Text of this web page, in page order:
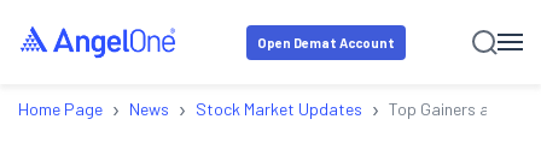
Open Demat Account
Home Page › News › Stock Market Updates › Top Gainers and